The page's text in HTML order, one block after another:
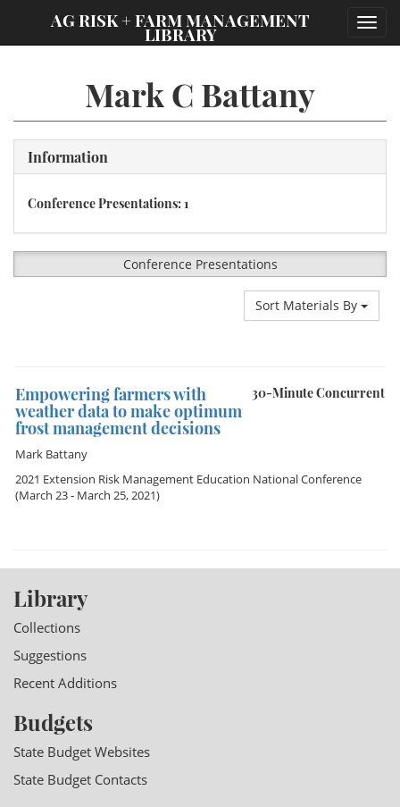
AG RISK + FARM MANAGEMENT
LIBRARY
Mark C Battany
Information
Conference Presentations: 1
Conference Presentations
Sort Materials By
30-Minute Concurrent
Empowering farmers with
weather data to make optimum
frost management decisions
Mark Battany
2021 Extension Risk Management Education National Conference
(March 23 - March 25, 2021)
Library
Collections
Suggestions
Recent Additions
Budgets
State Budget Websites
State Budget Contacts